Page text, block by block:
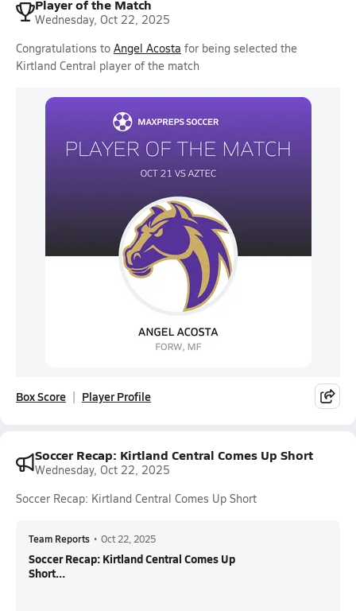
Player of the Match
Wednesday, Oct 22, 2025
Congratulations to Angel Acosta for being selected the
Kirtland Central player of the match
Box Score Player Profile
Soccer Recap: Kirtland Central Comes Up Short
Wednesday, Oct 22, 2025
Soccer Recap: Kirtland Central Comes Up Short
Team Reports • Oct 22, 2025
Soccer Recap: Kirtland Central Comes Up
Short...